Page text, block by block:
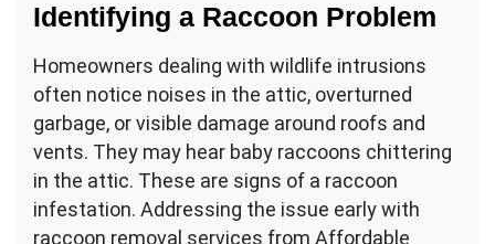
Identifying a Raccoon Problem
Homeowners dealing with wildlife intrusions
often notice noises in the attic, overturned
garbage, or visible damage around roofs and
vents. They may hear baby raccoons chittering
in the attic. These are signs of a raccoon
infestation. Addressing the issue early with
raccoon removal services from Affordable